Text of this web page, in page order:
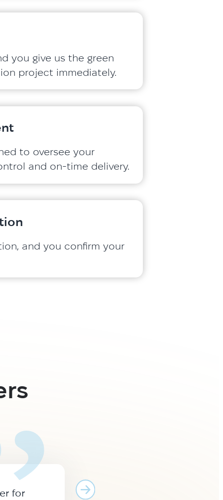
you give us the green
project immediately.
to oversee your
and on-time delivery.
and you confirm your
for
Many years of cooperation